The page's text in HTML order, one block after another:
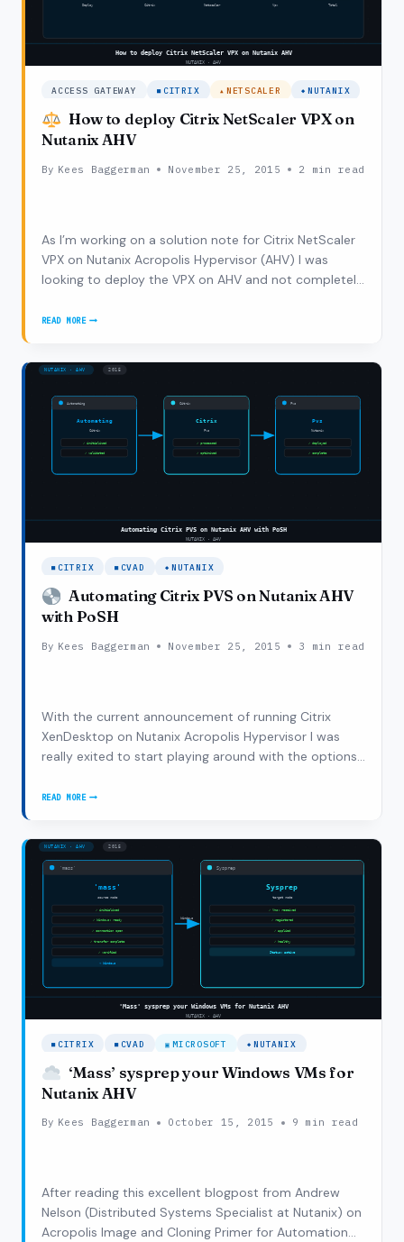
ACCESS GATEWAY CITRIX NETSCALER NUTANIX
How to deploy Citrix NetScaler VPX on
Nutanix AHV
By Kees Baggerman November 25, 2015 2 min read
As I’m working on a solution note for Citrix NetScaler
VPX on Nutanix Acropolis Hypervisor (AHV) I was
looking to deploy the VPX on AHV and not completely
tips on how to deploy the NetScaler VPX on AHV
READ MORE
CITRIX
VPX
ON
NUTANIX
CITRIX CVAD NUTANIX
Automating Citrix PVS on Nutanix AHV
with PoSH
By Kees Baggerman November 25, 2015 3 min read
With the current announcement of running Citrix
XenDesktop on Nutanix Acropolis Hypervisor I was
really exited to start playing around with the options
processes. Currently Nutanix provides a couple of
READ MORE
ON
NUTANIX
AHV
WITH
CITRIX CVAD MICROSOFT NUTANIX
‘Mass’ sysprep your Windows VMs for
Nutanix AHV
By Kees Baggerman October 15, 2015 9 min read
After reading this excellent blogpost from Andrew
Nelson (Distributed Systems Specialist at Nutanix) on
Acropolis Image and Cloning Primer for Automation